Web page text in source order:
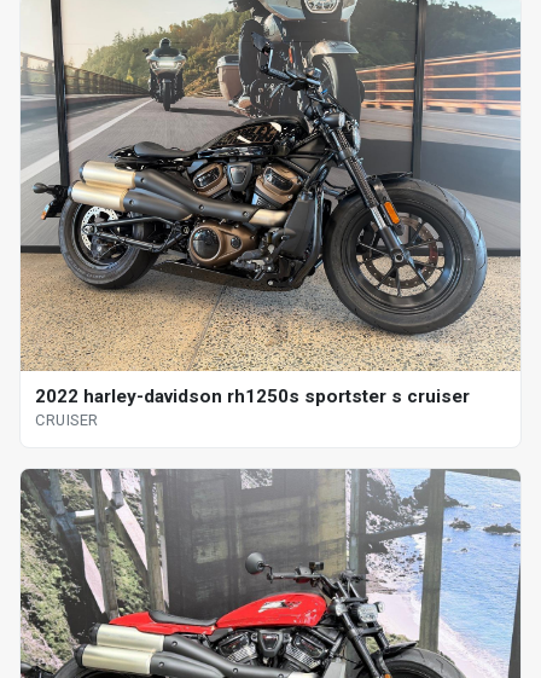
2022 harley-davidson rh1250s sportster s cruiser
CRUISER